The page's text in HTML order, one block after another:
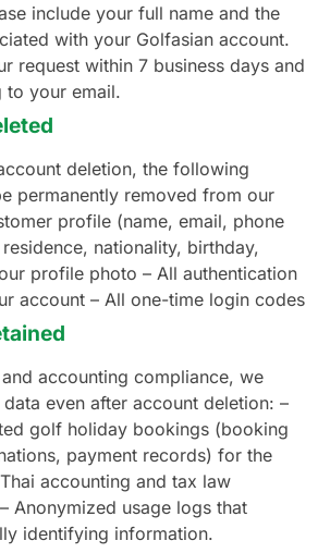
include your full name and the
with your Golfasian account.
request within 7 business days and
your email.
deletion, the following
permanently removed from our
profile (name, email, phone
nationality, birthday,
profile photo – All authentication
account – All one-time login codes
accounting compliance, we
even after account deletion: –
golf holiday bookings (booking
payment records) for the
accounting and tax law
Anonymized usage logs that
identifying information.